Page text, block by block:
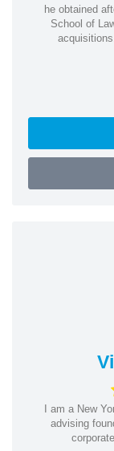
he obtained
School of
I am a New
advising